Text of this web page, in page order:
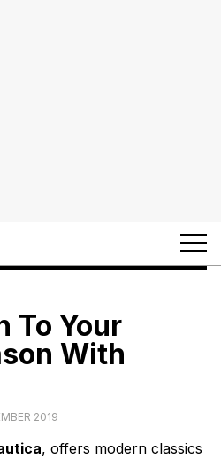
To Your
With
2019
, offers modern classics